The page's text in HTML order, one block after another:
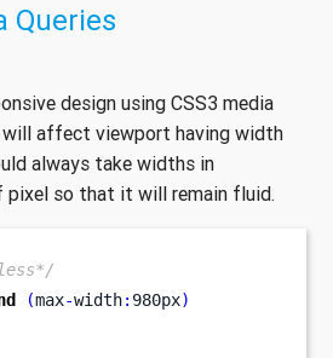
Queries
design using CSS3 media
will affect viewport having width
always take widths in
pixel so that it will remain fluid.
(max-width: 980px)